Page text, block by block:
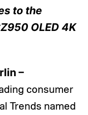
to the
OLED 4K
–
consumer
Trends named